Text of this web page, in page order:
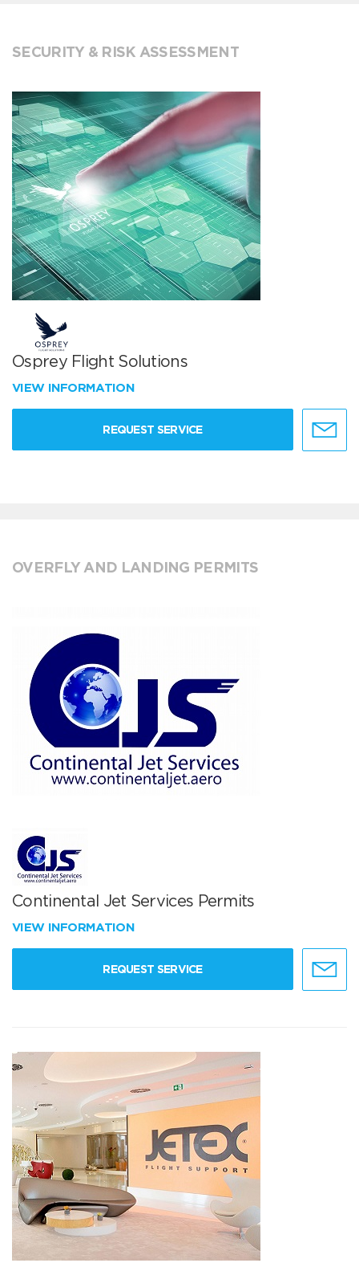
SECURITY & RISK ASSESSMENT
Osprey Flight Solutions
VIEW INFORMATION
REQUEST SERVICE
OVERFLY AND LANDING PERMITS
Continental Jet Services Permits
VIEW INFORMATION
REQUEST SERVICE